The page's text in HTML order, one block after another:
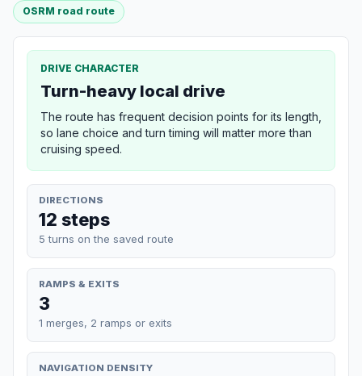
OSRM road route
DRIVE CHARACTER
Turn-heavy local drive
The route has frequent decision points for its length,
so lane choice and turn timing will matter more than
cruising speed.
DIRECTIONS
12 steps
5 turns on the saved route
RAMPS & EXITS
3
1 merges, 2 ramps or exits
NAVIGATION DENSITY